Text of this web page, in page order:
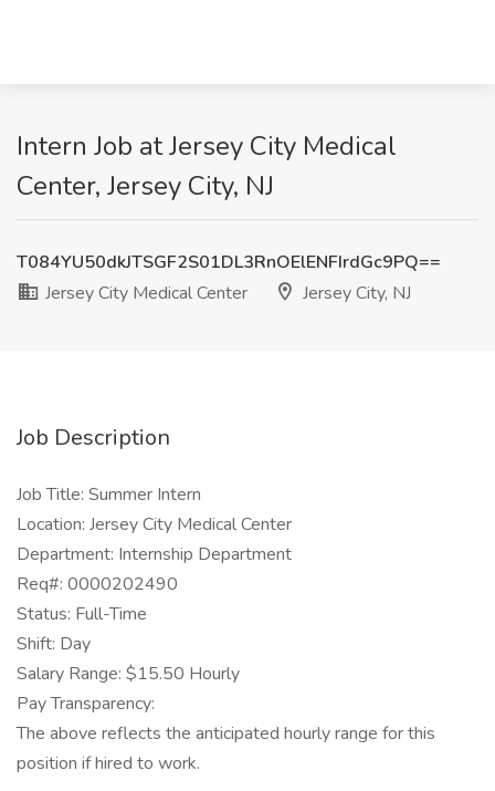
Intern Job at Jersey City Medical
Center, Jersey City, NJ
T084YU50dkJTSGF2S01DL3RnOElENFIrdGc9PQ==
Jersey City Medical Center
Jersey City, NJ
Job Description
Job Title: Summer Intern
Location: Jersey City Medical Center
Department: Internship Department
Req#: 0000202490
Status: Full-Time
Shift: Day
Salary Range: $15.50 Hourly
Pay Transparency:
The above reflects the anticipated hourly range for this
position if hired to work.